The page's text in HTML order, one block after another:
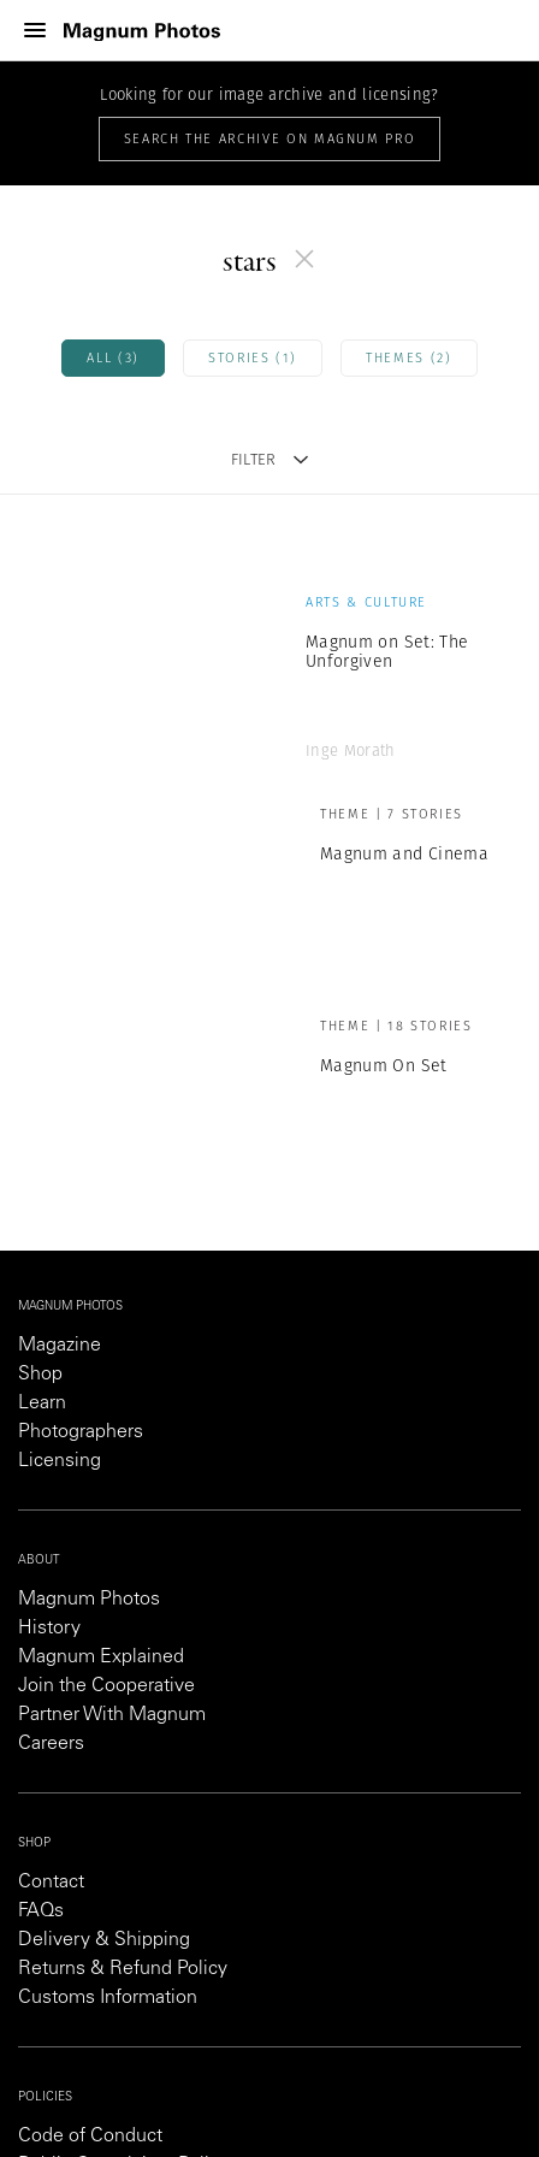
Looking for our image archive and licensing?
SEARCH THE ARCHIVE ON MAGNUM PRO
stars
ALL (3) STORIES (1) THEMES (2)
FILTER
ARTS & CULTURE
Magnum on Set: The
Unforgiven
Inge Morath
THEME | 7 STORIES
Magnum and Cinema
THEME | 18 STORIES
Magnum On Set
MAGNUM PHOTOS
Magazine
Shop
Learn
Photographers
Licensing
ABOUT
Magnum Photos
History
Magnum Explained
Join the Cooperative
Partner With Magnum
Careers
SHOP
Contact
FAQs
Delivery & Shipping
Returns & Refund Policy
Customs Information
POLICIES
Code of Conduct